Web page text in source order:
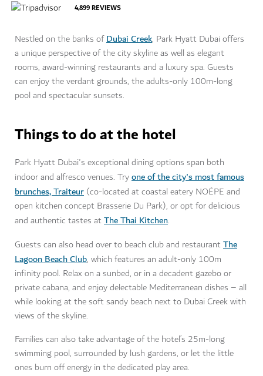
4,899REVIEWS
Nestled on the banks ofDubai Creek, Park Hyatt Dubai offers
a unique perspective of the city skyline as well as elegant
rooms, award-winning restaurants and a luxury spa. Guests
can enjoy the verdant grounds, the adults-only 100m-long
pool and spectacular sunsets.
Things to do at the hotel
Park Hyatt Dubai's exceptional dining options span both
indoor and alfresco venues. Tryone of the city's most famous
brunches, Traiteur (co-located at coastal eatery NOÉPE and
open kitchen concept Brasserie Du Park), or opt for delicious
and authentic tastes atThe Thai Kitchen.
Guests can also head over to beach club and restaurantThe
Lagoon Beach Club, which features an adult-only 100m
infinity pool. Relax on a sunbed, or in a decadent gazebo or
private cabana, and enjoy delectable Mediterranean dishes – all
while looking at the soft sandy beach next to Dubai Creek with
views of the skyline.
Families can also take advantage of the hotel’s 25m-long
swimming pool, surrounded by lush gardens, or let the little
ones burn off energy in the dedicated play area.